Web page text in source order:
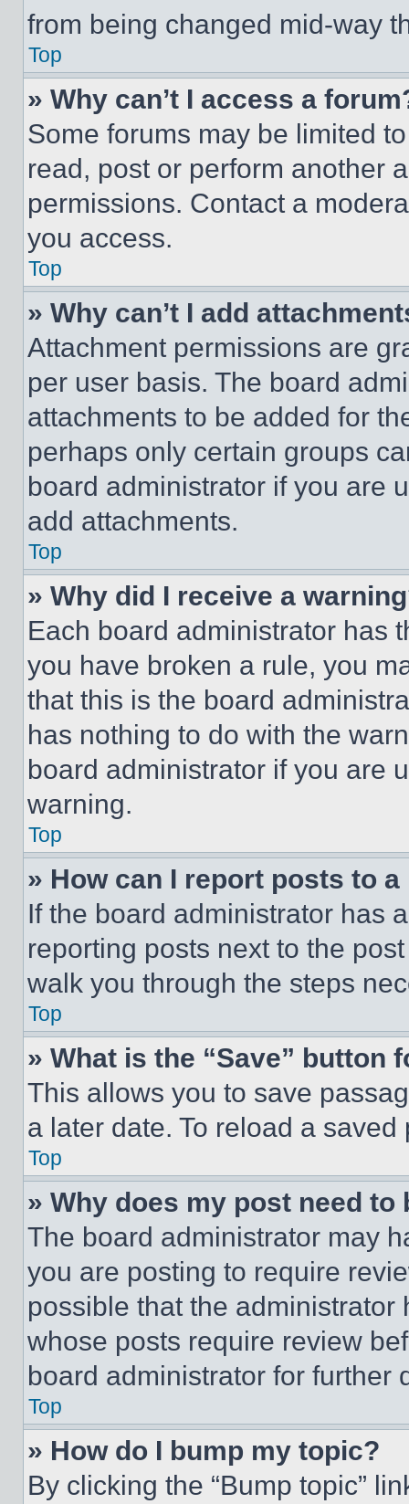
from being changed mid-way
Top
» Why can’t I access a
Some forums may be limited
read, post or perform another
permissions. Contact a
you access.
Top
» Why can’t I add
Attachment permissions are
per user basis. The board
attachments to be added for
perhaps only certain groups
board administrator if you are
add attachments.
Top
» Why did I receive a
Each board administrator has
you have broken a rule, you
that this is the board
has nothing to do with the
board administrator if you are
warning.
Top
» How can I report posts to
If the board administrator has
reporting posts next to the
walk you through the steps
Top
» What is the “Save” button
This allows you to save
a later date. To reload a
Top
» Why does my post need to
The board administrator may
you are posting to require
possible that the
whose posts require review
board administrator for further
Top
» How do I bump my topic?
By clicking the “Bump topic”